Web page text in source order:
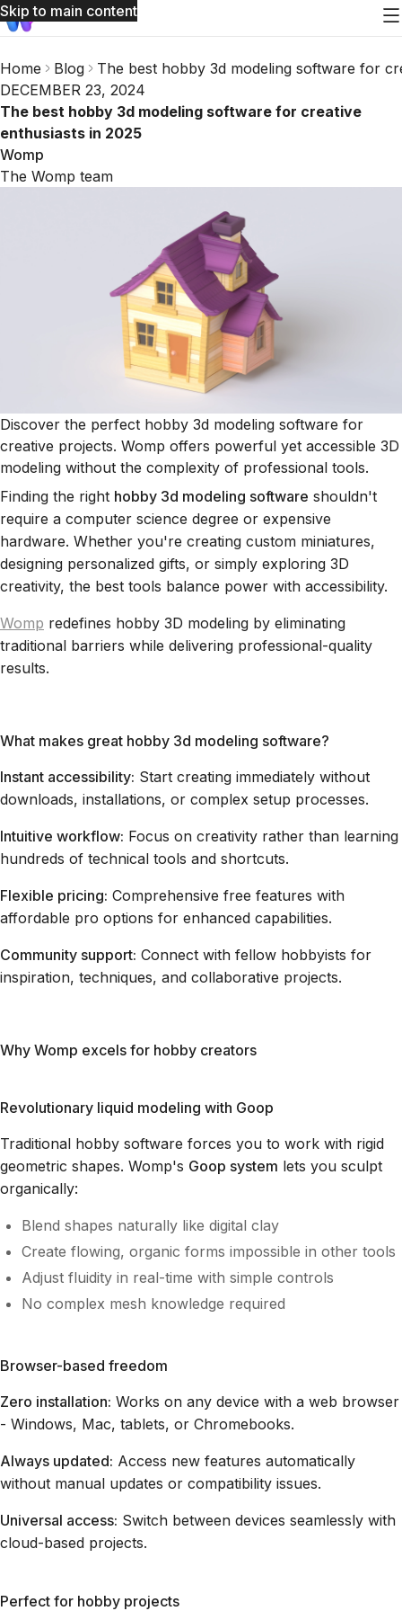
Skip to main content
Home Blog
The best hobby 3d modeling software for
DECEMBER 23, 2024
The best hobby 3d modeling software for creative
enthusiasts in 2025
Womp
The Womp team
Discover the perfect hobby 3d modeling software for
creative projects. Womp offers powerful yet accessible 3D
modeling without the complexity of professional tools.
Finding the right hobby 3d modeling software shouldn't
require a computer science degree or expensive
hardware. Whether you're creating custom miniatures,
designing personalized gifts, or simply exploring 3D
creativity, the best tools balance power with accessibility.
Womp redefines hobby 3D modeling by eliminating
traditional barriers while delivering professional-quality
results.
What makes great hobby 3d modeling software?
Instant accessibility: Start creating immediately without
downloads, installations, or complex setup processes.
Intuitive workflow: Focus on creativity rather than learning
hundreds of technical tools and shortcuts.
Flexible pricing: Comprehensive free features with
affordable pro options for enhanced capabilities.
Community support: Connect with fellow hobbyists for
inspiration, techniques, and collaborative projects.
Why Womp excels for hobby creators
Revolutionary liquid modeling with Goop
Traditional hobby software forces you to work with rigid
geometric shapes. Womp's Goop system lets you sculpt
organically:
Blend shapes naturally like digital clay
Create flowing, organic forms impossible in other tools
Adjust fluidity in real-time with simple controls
No complex mesh knowledge required
Browser-based freedom
Zero installation: Works on any device with a web browser
- Windows, Mac, tablets, or Chromebooks.
Always updated: Access new features automatically
without manual updates or compatibility issues.
Universal access: Switch between devices seamlessly with
cloud-based projects.
Perfect for hobby projects